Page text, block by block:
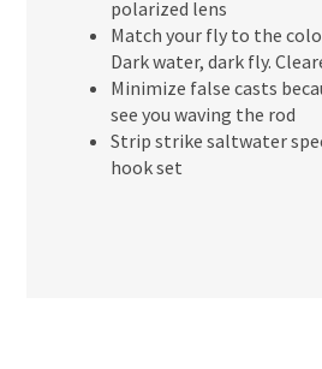
polarized lens
Match your fly to the
Dark water, dark fly.
Minimize false casts
see you waving the rod
Strip strike saltwater
hook set